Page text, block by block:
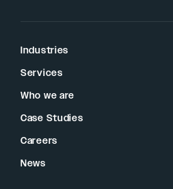
Industries
Services
Who we are
Case Studies
Careers
News